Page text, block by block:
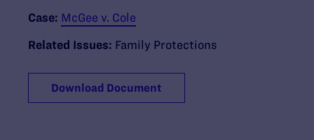
Case: McGee v. Cole
Related Issues: Family Protections
Download Document